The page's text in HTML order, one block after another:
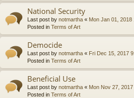
National Security
Last post by notmartha « Mon Jan 01, 2018
Posted in Terms of Art
Democide
Last post by notmartha « Fri Dec 15, 2017
Posted in Terms of Art
Beneficial Use
Last post by notmartha « Mon Nov 27,
Posted in Terms of Art